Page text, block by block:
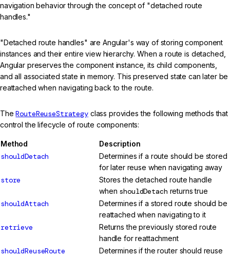
navigation behavior through the concept of "detached route
handles."
"Detached route handles" are Angular's way of storing component
instances and their entire view hierarchy. When a route is detached,
Angular preserves the component instance, its child components,
and all associated state in memory. This preserved state can later be
reattached when navigating back to the route.
TheRouteReuseStrategyclass provides the following methods that
control the lifecycle of route components:
Method Description
shouldDetach
Determines if a route should be stored
for later reuse when navigating away
store
Stores the detached route handle
when shouldDetach returns true
shouldAttach
Determines if a stored route should be
reattached when navigating to it
retrieve
Returns the previously stored route
handle for reattachment
shouldReuseRoute
Determines if the router should reuse